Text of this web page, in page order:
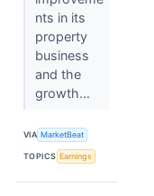
nts in its
property
business
and the
growth...
VIA MarketBeat
TOPICS Earnings